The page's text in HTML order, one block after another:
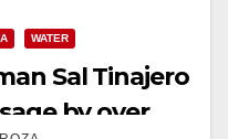
WATER
Sal Tinajero
by over